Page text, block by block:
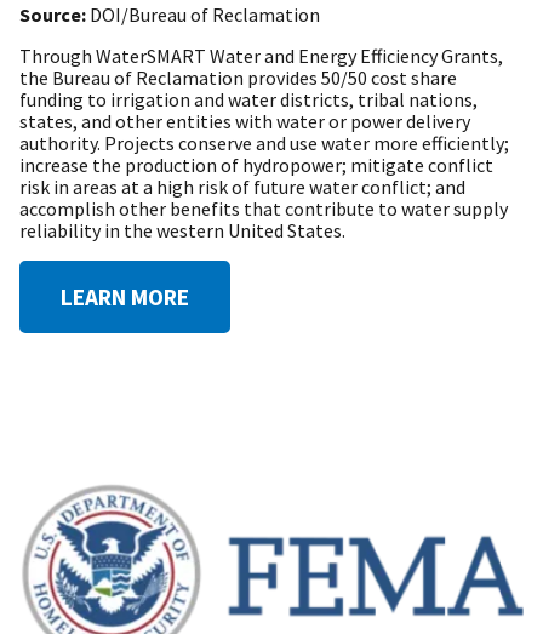
Source: DOI/Bureau of Reclamation
Through WaterSMART Water and Energy Efficiency Grants,
the Bureau of Reclamation provides 50/50 cost share
funding to irrigation and water districts, tribal nations,
states, and other entities with water or power delivery
authority. Projects conserve and use water more efficiently;
increase the production of hydropower; mitigate conflict
risk in areas at a high risk of future water conflict; and
accomplish other benefits that contribute to water supply
reliability in the western United States.
LEARN MORE